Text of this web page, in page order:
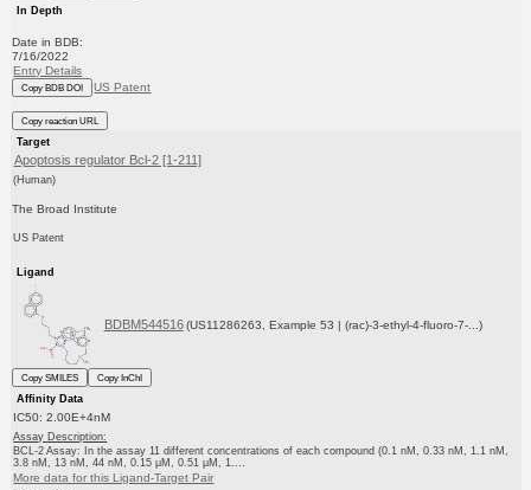
In Depth
Date in BDB:
7/16/2022
Entry Details
Copy BDB DOI US Patent
Copy reaction URL
Target
Apoptosis regulator Bcl-2 [1-211]
(Human)
The Broad Institute
US Patent
Ligand
BDBM544516 (US11286263, Example 53 | (rac)-3-ethyl-4-fluoro-7-...)
Copy SMILES
Copy InChI
Affinity Data
IC50: 2.00E+4nM
Assay Description:
BCL-2 Assay: In the assay 11 different concentrations of each compound (0.1 nM, 0.33 nM, 1.1 nM,
3.8 nM, 13 nM, 44 nM, 0.15 μM, 0.51 μM, 1....
More data for this Ligand-Target Pair